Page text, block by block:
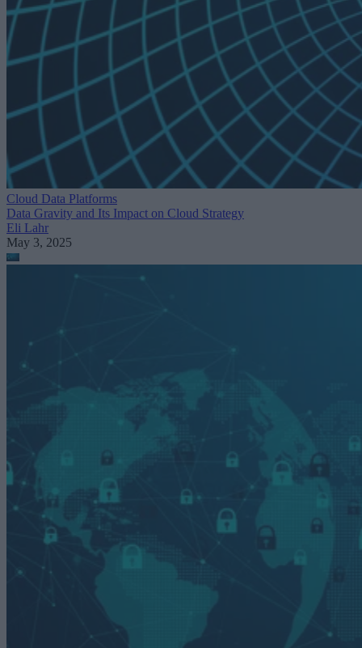
Cloud Data Platforms
Data Gravity and Its Impact on Cloud Strategy
Eli Lahr
May 3, 2025